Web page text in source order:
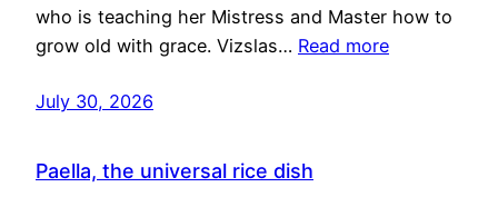
who is teaching her Mistress and Master how to
grow old with grace. Vizslas… Read more
July 30, 2026
Paella, the universal rice dish